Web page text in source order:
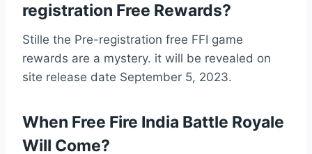
registration Free Rewards?
Stille the Pre-registration free FFI game
rewards are a mystery. it will be revealed on
site release date September 5, 2023.
When Free Fire India Battle Royale
Will Come?